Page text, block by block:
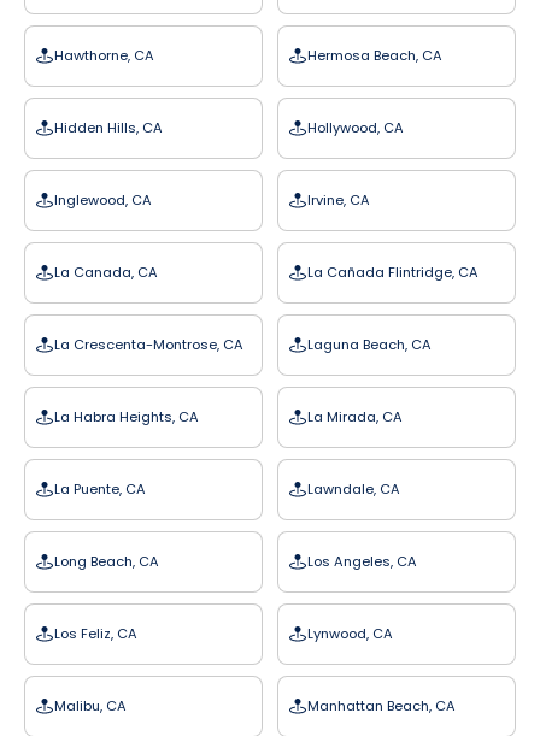
Hawthorne, CA Hermosa Beach, CA
Hidden Hills, CA Hollywood, CA
Inglewood, CA Irvine, CA
La Canada, CA La Cañada Flintridge, CA
La Crescenta-Montrose, CA Laguna Beach, CA
La Habra Heights, CA La Mirada, CA
La Puente, CA Lawndale, CA
Long Beach, CA Los Angeles, CA
Los Feliz, CA Lynwood, CA
Malibu, CA Manhattan Beach, CA